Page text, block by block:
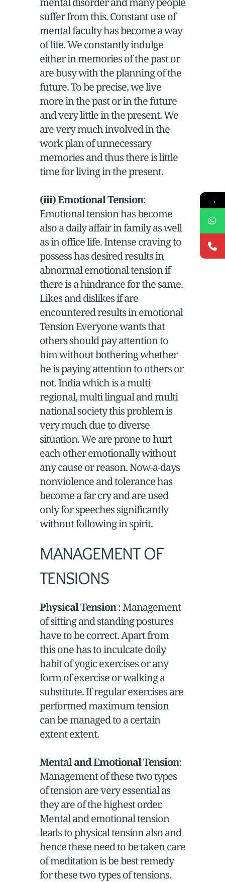
suffer from this. Constant use of
mental faculty has become a way
of life. We constantly indulge
either in memories of the past or
are busy with the planning of the
future. To be precise, we live
more in the past or in the future
and very little in the present. We
are very much involved in the
work plan of unnecessary
memories and thus there is little
time for living in the present.
(iii) Emotional Tension:
Emotional tension has become
also a daily affair in family as well
as in office life. Intense craving to
possess has desired results in
abnormal emotional tension if
there is a hindrance for the same.
Likes and dislikes if are
encountered results in emotional
Tension Everyone wants that
others should pay attention to
him without bothering whether
he is paying attention to others or
not. India which is a multi
regional, multi lingual and multi
national society this problem is
very much due to diverse
situation. We are prone to hurt
each other emotionally without
any cause or reason. Now-a-days
nonviolence and tolerance has
become a far cry and are used
only for speeches significantly
without following in spirit.
MANAGEMENT OF
TENSIONS
Physical Tension: Management
of sitting and standing postures
have to be correct. Apart from
this one has to inculcate doily
habit of yogic exercises or any
form of exercise or walking a
substitute. If regular exercises are
performed maximum tension
can be managed to a certain
extent extent.
Mental and Emotional Tension:
Management of these two types
of tension are very essential as
they are of the highest order.
Mental and emotional tension
leads to physical tension also and
hence these need to be taken care
of meditation is be best remedy
for these two types of tensions.
→